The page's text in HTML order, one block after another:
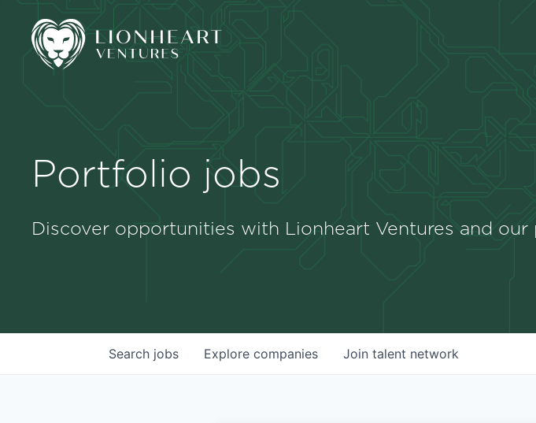
Portfolio jobs
Discover opportunities with Lionheart Ventures and
Search jobs Explore companies Join talent network